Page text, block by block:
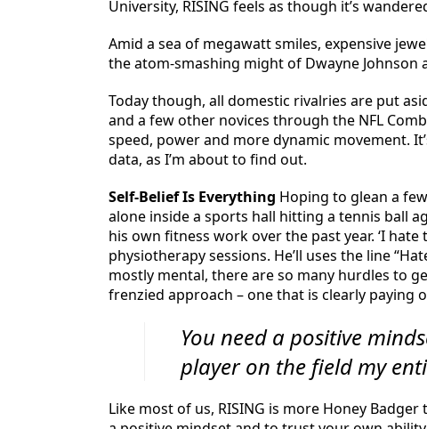
University, RISING feels as though it’s
Amid a sea of megawatt smiles, expensive
the atom-smashing might of Dwayne Johnson
Today though, all domestic rivalries are put
and a few other novices through the NFL
speed, power and more dynamic movement.
data, as I’m about to find out.
Self-Belief Is Everything Hoping to glean a
alone inside a sports hall hitting a tennis ball
his own fitness work over the past year. ‘I
physiotherapy sessions. He’ll uses the line
mostly mental, there are so many hurdles to
frenzied approach – one that is clearly paying
You need a positive
player on the field my
Like most of us, RISING is more Honey